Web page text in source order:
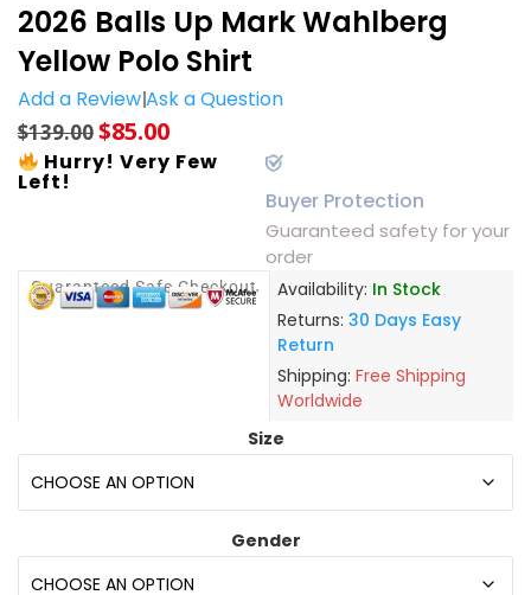
2026 Balls Up Mark Wahlberg
Yellow Polo Shirt
Add a ReviewAsk a Question
$139.00$85.00
Hurry! Very Few
Left!
Buyer Protection
Guaranteed safety for your
order
Guaranteed Safe Checkout Availability: In Stock
Returns: 30 Days Easy
Return
Shipping: Free Shipping
Worldwide
Size
Gender